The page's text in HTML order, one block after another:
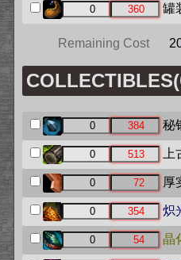
罐
Remaining Cost
秘
厚
炽
晶